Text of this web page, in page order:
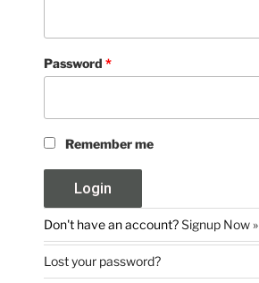
Password*
Remember me
Don't have an account?Signup Now »
Lost your password?